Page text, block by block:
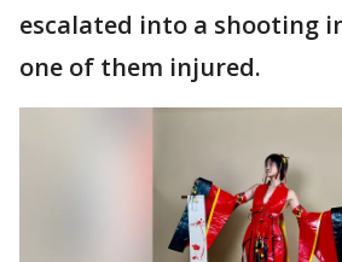
escalated into a shooting
one of them injured.